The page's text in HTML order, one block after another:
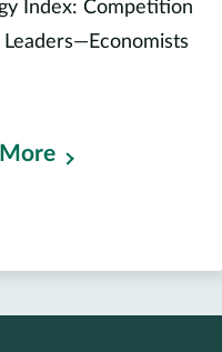
Index: Competition
Leaders—Economists
More